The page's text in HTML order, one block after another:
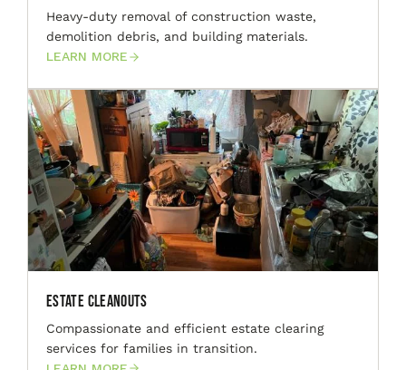
Heavy-duty removal of construction waste,
demolition debris, and building materials.
LEARN MORE
Estate Cleanouts
Compassionate and efficient estate clearing
services for families in transition.